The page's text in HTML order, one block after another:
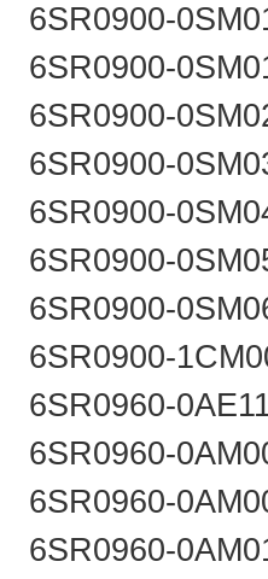
6SR0900-
6SR0900-
6SR0900-
6SR0900-
6SR0900-
6SR0900-
6SR0900-
6SR0900-
6SR0960-
6SR0960-
6SR0960-
6SR0960-